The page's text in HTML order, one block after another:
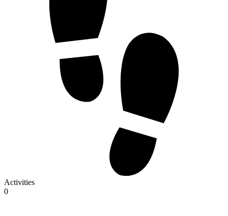
Activities
0